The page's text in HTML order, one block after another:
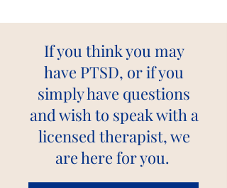
If you think you may
have PTSD, or if you
simply have questions
and wish to speak with a
licensed therapist, we
are here for you.